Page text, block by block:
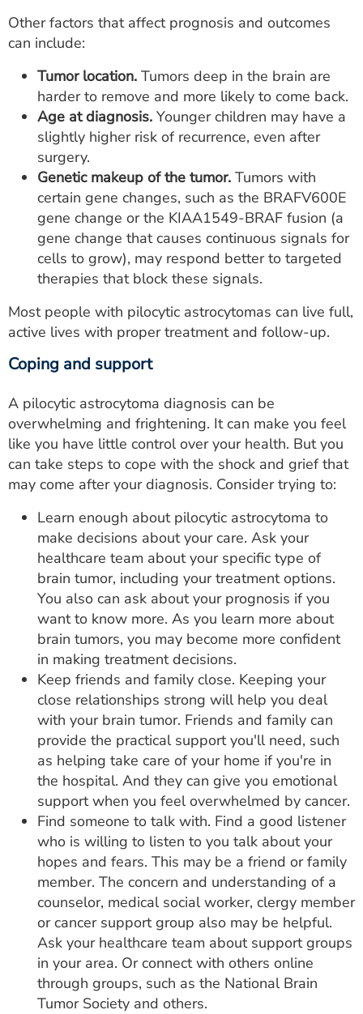
Other factors that affect prognosis and outcomes
can include:
Tumor location. Tumors deep in the brain are
harder to remove and more likely to come back.
Age at diagnosis. Younger children may have a
slightly higher risk of recurrence, even after
surgery.
Genetic makeup of the tumor. Tumors with
certain gene changes, such as the BRAFV600E
gene change or the KIAA1549-BRAF fusion (a
gene change that causes continuous signals for
cells to grow), may respond better to targeted
therapies that block these signals.
Most people with pilocytic astrocytomas can live full,
active lives with proper treatment and follow-up.
Coping and support
A pilocytic astrocytoma diagnosis can be
overwhelming and frightening. It can make you feel
like you have little control over your health. But you
can take steps to cope with the shock and grief that
may come after your diagnosis. Consider trying to:
Learn enough about pilocytic astrocytoma to
make decisions about your care. Ask your
healthcare team about your specific type of
brain tumor, including your treatment options.
You also can ask about your prognosis if you
want to know more. As you learn more about
brain tumors, you may become more confident
in making treatment decisions.
Keep friends and family close. Keeping your
close relationships strong will help you deal
with your brain tumor. Friends and family can
provide the practical support you'll need, such
as helping take care of your home if you're in
the hospital. And they can give you emotional
support when you feel overwhelmed by cancer.
Find someone to talk with. Find a good listener
who is willing to listen to you talk about your
hopes and fears. This may be a friend or family
member. The concern and understanding of a
counselor, medical social worker, clergy member
or cancer support group also may be helpful.
Ask your healthcare team about support groups
in your area. Or connect with others online
through groups, such as the National Brain
Tumor Society and others.